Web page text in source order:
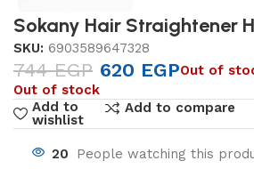
Sokany Hair Straightener
SKU: 6903589647328
744EGP 620 EGPOut of
Out of stock
Add to
wishlist
Add to compare
20 People watching this